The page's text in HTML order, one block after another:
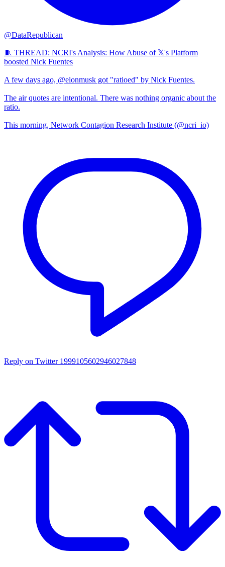
@DataRepublican
🧵 THREAD: NCRI's Analysis: How Abuse of 𝕏's Platform
boosted Nick Fuentes
A few days ago, @elonmusk got "ratioed" by Nick Fuentes.
The air quotes are intentional. There was nothing organic about the
ratio.
This morning, Network Contagion Research Institute (@ncri_io)
Reply on Twitter 1999105602946027848